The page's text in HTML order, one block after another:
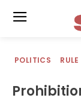
POLITICS